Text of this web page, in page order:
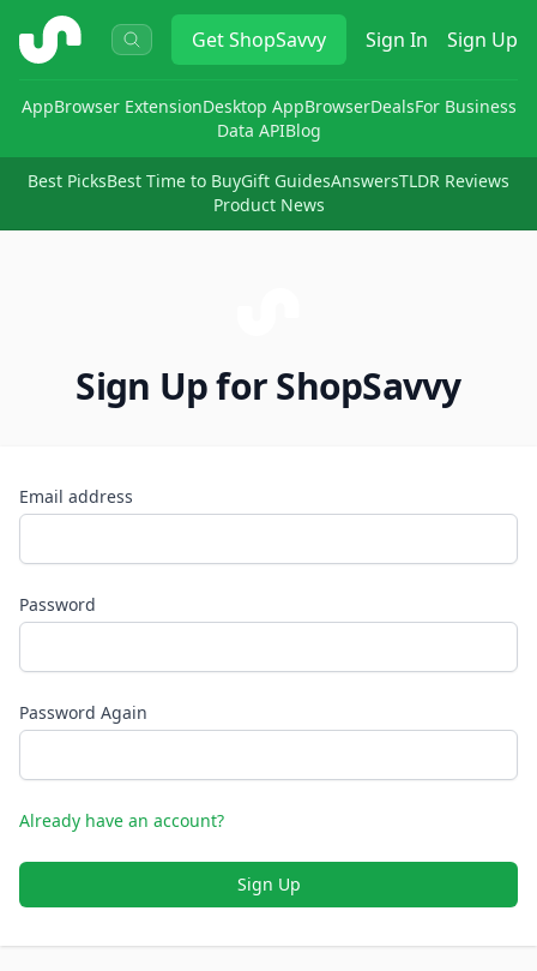
ShopSavvy GetShopSavvy Sign In Sign Up
AppBrowser ExtensionDesktop AppBrowserDealsFor Business
Data APIBlog
Best PicksBest Time to BuyGift GuidesAnswersTLDR Reviews
Product News
Sign Up for ShopSavvy
Email address
Password
Password Again
Already have an account?
Sign Up